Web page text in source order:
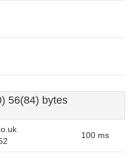
56(84) bytes
100 ms